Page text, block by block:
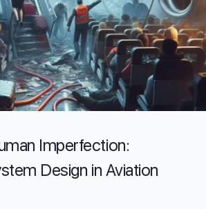
Imperfection:
Design in Aviation